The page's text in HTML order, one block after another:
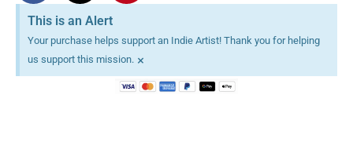
This is an Alert
Your purchase helps support an Indie Artist! Thank you for helping
us support this mission. ×